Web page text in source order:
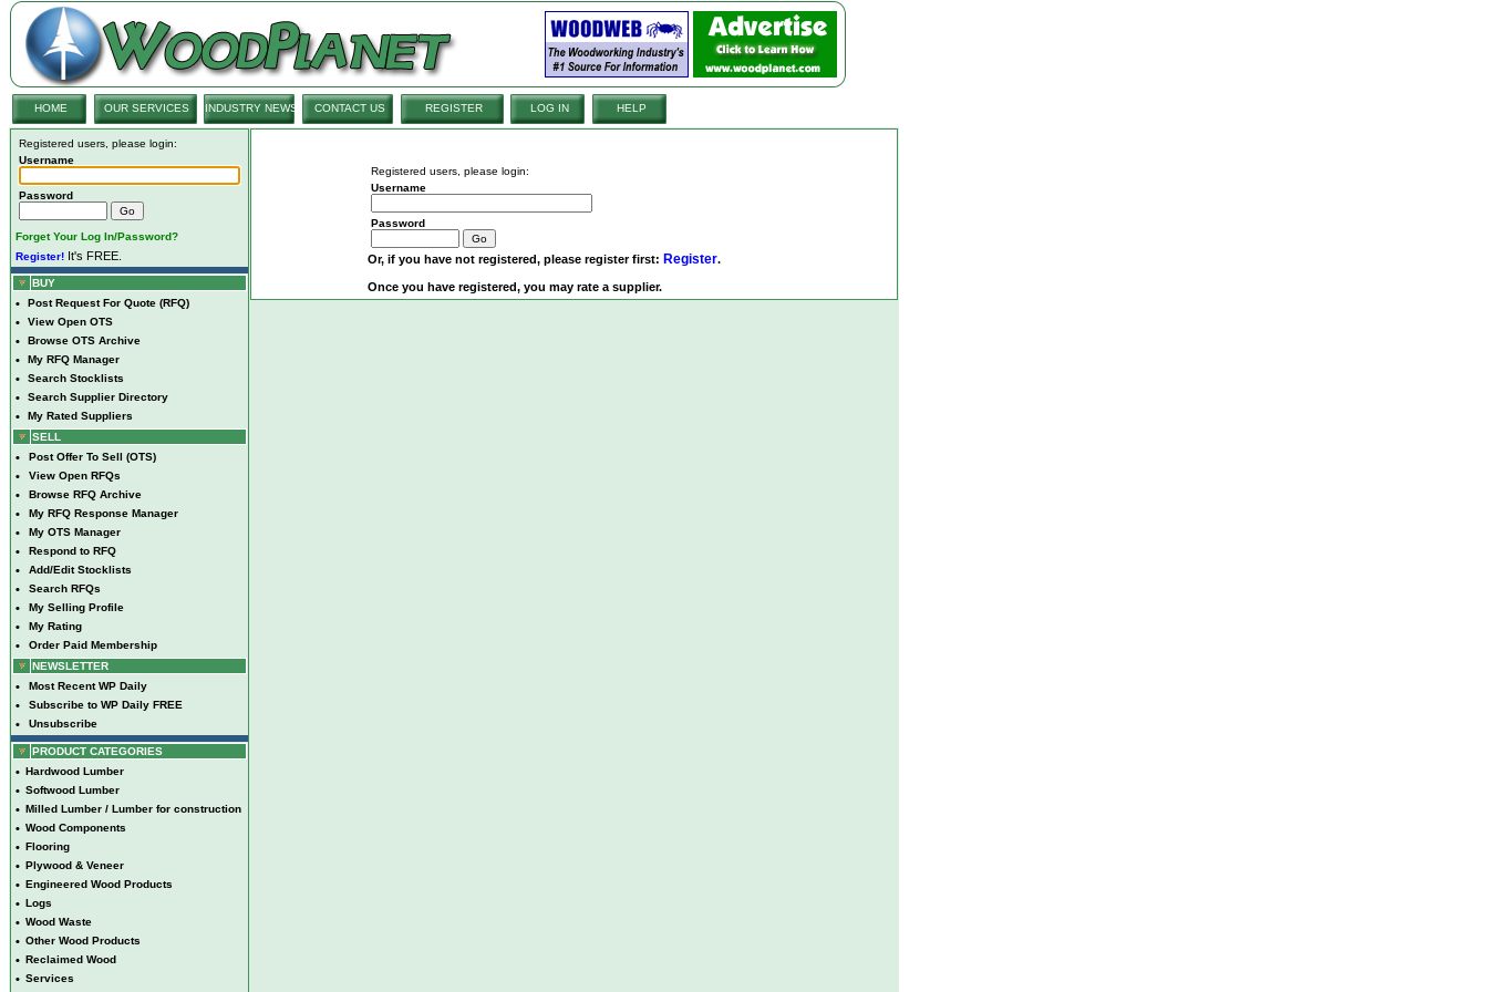
HOME OUR SERVICES INDUSTRY NEWS CONTACT US REGISTER LOG IN HELP
Registered users, please login:
Username
Password
Forget Your Log In/Password?
Register! It's FREE.
BUY
• Post Request For Quote (RFQ)
• View Open OTS
• Browse OTS Archive
• My RFQ Manager
• Search Stocklists
• Search Supplier Directory
•
My Rated Suppliers
SELL
• Post Offer To Sell (OTS)
• View Open RFQs
• Browse RFQ Archive
• My RFQ Response Manager
• My OTS Manager
• Respond to RFQ
• Add/Edit Stocklists
• Search RFQs
• My Selling Profile
• My Rating
•
Order Paid Membership
NEWSLETTER
• Most Recent WP Daily
• Subscribe to WP Daily FREE
• Unsubscribe
PRODUCT CATEGORIES
• Hardwood Lumber
• Softwood Lumber
• Milled Lumber / Lumber for construction
• Wood Components
• Flooring
• Plywood & Veneer
• Engineered Wood Products
• Logs
• Wood Waste
• Other Wood Products
• Reclaimed Wood
• Services
Registered users, please login:
Username
Password
Or, if you have not registered, please register first: Register.
Once you have registered, you may rate a supplier.